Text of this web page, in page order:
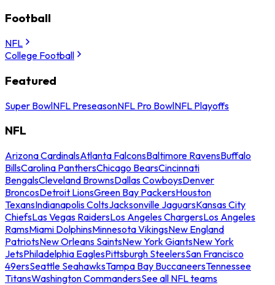
Football
NFL
College Football
Featured
Super BowlNFL PreseasonNFL Pro BowlNFL Playoffs
NFL
Arizona CardinalsAtlanta FalconsBaltimore RavensBuffalo
BillsCarolina PanthersChicago BearsCincinnati
BengalsCleveland BrownsDallas CowboysDenver
BroncosDetroit LionsGreen Bay PackersHouston
TexansIndianapolis ColtsJacksonville JaguarsKansas City
ChiefsLas Vegas RaidersLos Angeles ChargersLos Angeles
RamsMiami DolphinsMinnesota VikingsNew England
PatriotsNew Orleans SaintsNew York GiantsNew York
JetsPhiladelphia EaglesPittsburgh SteelersSan Francisco
49ersSeattle SeahawksTampa Bay BuccaneersTennessee
TitansWashington CommandersSee all NFL teams